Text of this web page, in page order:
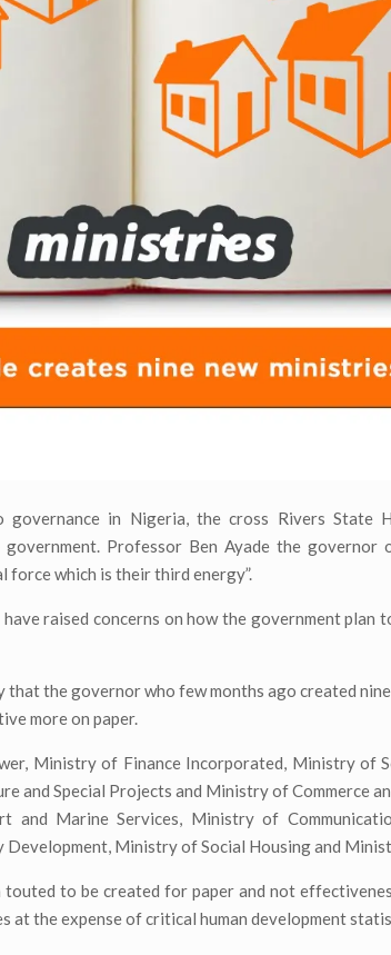
governance in Nigeria, the cross Rivers State
Professor Ben Ayade the
force which is their third energy”.
raised concerns on how the government
that the governor who few months ago created
more on paper.
Ministry of Finance Incorporated, Ministry of
and Special Projects and Ministry of Commerce
and Marine Services, Ministry of
Ministry of Social Housing and
touted to be created for paper and not
at the expense of critical human development